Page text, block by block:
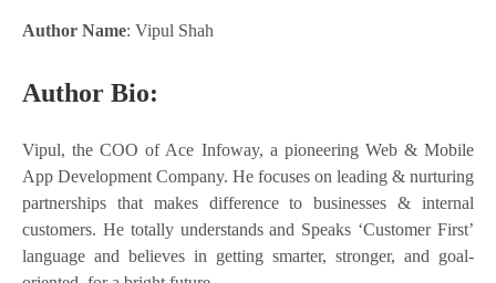
Author Name: Vipul Shah
Author Bio:
Vipul, the COO of Ace Infoway, a pioneering Web & Mobile
App Development Company. He focuses on leading & nurturing
partnerships that makes difference to businesses & internal
customers. He totally understands and Speaks ‘Customer First’
language and believes in getting smarter, stronger, and goal-